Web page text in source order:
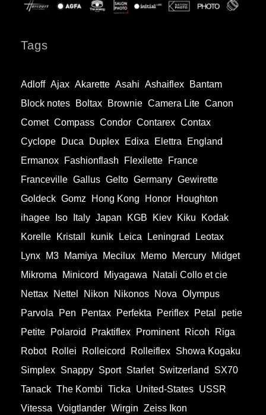
Tags
Adloff Ajax Akarette Asahi Ashaiflex
Bantam
Block notes
Boltax Brownie Camera Lite Canon
Comet Compass Condor Contarex Contax
Cyclope
Duca Duplex Edixa Elettra
England
Ermanox
Fashionflash Flexilette
France
Franceville Gallus Gelto Germany Gewirette
Goldeck Gomz Hong Kong Honor
Houghton
ihagee
Iso Italy Japan KGB Kiev Kiku
Kodak
Korelle
Kristall kunik Leica Leningrad
Leotax
Lynx
M3 Mamiya Mecilux Memo Mercury
Midget
Mikroma
Minicord Miyagawa
Natali Collo et cie
Nettax
Nettel Nikon Nikonos Nova Olympus
Parvola
Pen Pentax Perfekta Periflex Petal
petie
Petite
Polaroid Praktiflex Prominent Ricoh
Riga
Robot
Rollei Rolleicord Rolleiflex Showa Kogaku
Simplex Snappy Sport Starlet Switzerland
SX70
Tanack The Kombi Ticka United-States USSR
Vitessa Voigtlander Wirgin Zeiss Ikon